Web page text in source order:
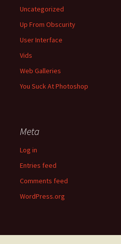
Uncategorized
Up From Obscurity
User Interface
Vids
Web Galleries
You Suck At Photoshop
Meta
Log in
Entries feed
Comments feed
WordPress.org